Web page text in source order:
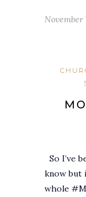
November
So I’ve
know but
whole